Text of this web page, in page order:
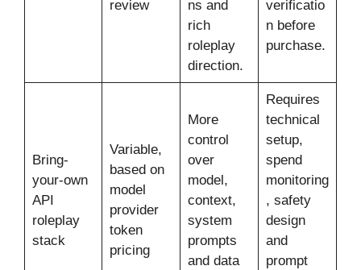
review
ns and
rich
roleplay
direction.
verificatio
n before
purchase.
Bring-
your-own
API
roleplay
stack
Variable,
based on
model
provider
token
pricing
More
control
over
model,
context,
system
prompts
and data
Requires
technical
setup,
spend
monitoring
, safety
design
and
prompt